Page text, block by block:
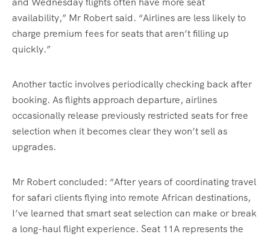
availability,” Mr Robert said. “Airlines are less likely to
charge premium fees for seats that aren’t filling up
quickly.”
Another tactic involves periodically checking back after
booking. As flights approach departure, airlines
occasionally release previously restricted seats for free
selection when it becomes clear they won’t sell as
upgrades.
Mr Robert concluded: “After years of coordinating travel
for safari clients flying into remote African destinations,
I’ve learned that smart seat selection can make or break
a long-haul flight experience. Seat 11A represents the